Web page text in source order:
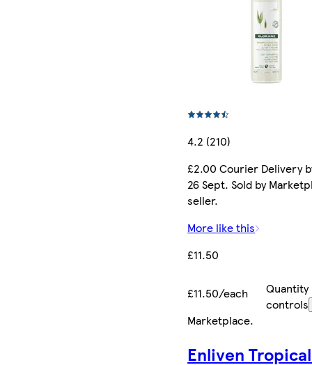
4.2 (210)
£2.00 Courier Delivery
26 Sept. Sold by
seller.
More like this
£11.50
£11.50/each
Quantity
controls
Marketplace.
Enliven